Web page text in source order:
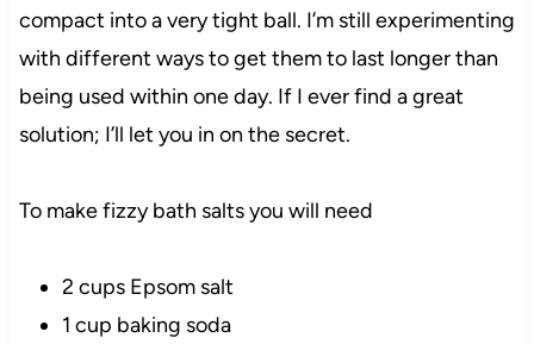
compact into a very tight ball. I’m still experimenting
with different ways to get them to last longer than
being used within one day. If I ever find a great
solution; I’ll let you in on the secret.
To make fizzy bath salts you will need
2 cups Epsom salt
1 cup baking soda